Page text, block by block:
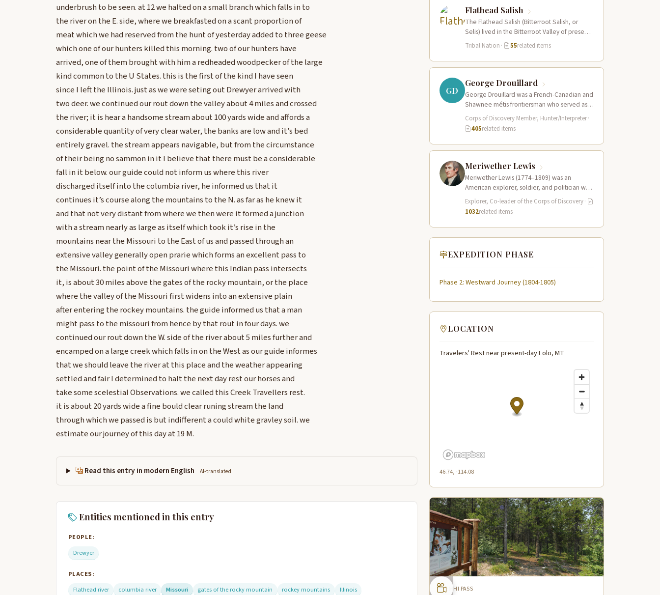
underbrush to be seen. at 12 we halted on a small branch which falls in to
the river on the E. side, where we breakfasted on a scant proportion of
meat which we had reserved from the hunt of yesterday added to three geese
which one of our hunters killed this morning. two of our hunters have
arrived, one of them brought with him a redheaded woodpecker of the large
kind common to the U States. this is the first of the kind I have seen
since I left the Illinois. just as we were seting out Drewyer arrived with
two deer. we continued our rout down the valley about 4 miles and crossed
the river; it is hear a handsome stream about 100 yards wide and affords a
considerable quantity of very clear water, the banks are low and it’s bed
entirely gravel. the stream appears navigable, but from the circumstance
of their being no sammon in it I believe that there must be a considerable
fall in it below. our guide could not inform us where this river
discharged itself into the columbia river, he informed us that it
continues it’s course along the mountains to the N. as far as he knew it
and that not very distant from where we then were it formed a junction
with a stream nearly as large as itself which took it’s rise in the
mountains near the Missouri to the East of us and passed through an
extensive valley generally open prarie which forms an excellent pass to
the Missouri. the point of the Missouri where this Indian pass intersects
it, is about 30 miles above the gates of the rocky mountain, or the place
where the valley of the Missouri first widens into an extensive plain
after entering the rockey mountains. the guide informed us that a man
might pass to the missouri from hence by that rout in four days. we
continued our rout down the W. side of the river about 5 miles further and
encamped on a large creek which falls in on the West as our guide informes
that we should leave the river at this place and the weather appearing
settled and fair I determined to halt the next day rest our horses and
take some scelestial Observations. we called this Creek Travellers rest.
it is about 20 yards wide a fine bould clear runing stream the land
through which we passed is but indifferent a could white gravley soil. we
estimate our journey of this day at 19 M.
Read this entry in modern English AI-translated
Entities mentioned in this entry
PEOPLE:
Drewyer
PLACES:
Flathead river
columbia river Missouri gates of the rocky mountain rockey mountains
Illinois
Flathead Salish
The Flathead Salish (Bitterroot Salish, or
Selis) lived in the Bitterroot Valley of present-
day western Montana and ranged eastward
Tribal Nation · 55related items
GD
George Drouillard
George Drouillard was a French-Canadian and
Shawnee métis frontiersman who served as
the expedition’s primary hunter, interpreter,
and sign language…
Corps of Discovery Member, Hunter/Interpreter·
405related items
Meriwether Lewis
Meriwether Lewis (1774–1809) was an
American explorer, soldier, and politician who
served as the leader of the Lewis and Clark…
Explorer, Co-leader of the Corps of Discovery·
1032related items
EXPEDITION PHASE
Phase 2: Westward Journey (1804-1805)
LOCATION
Travelers' Rest near present-day Lolo, MT
46.74, -114.08
LEMHI PASS